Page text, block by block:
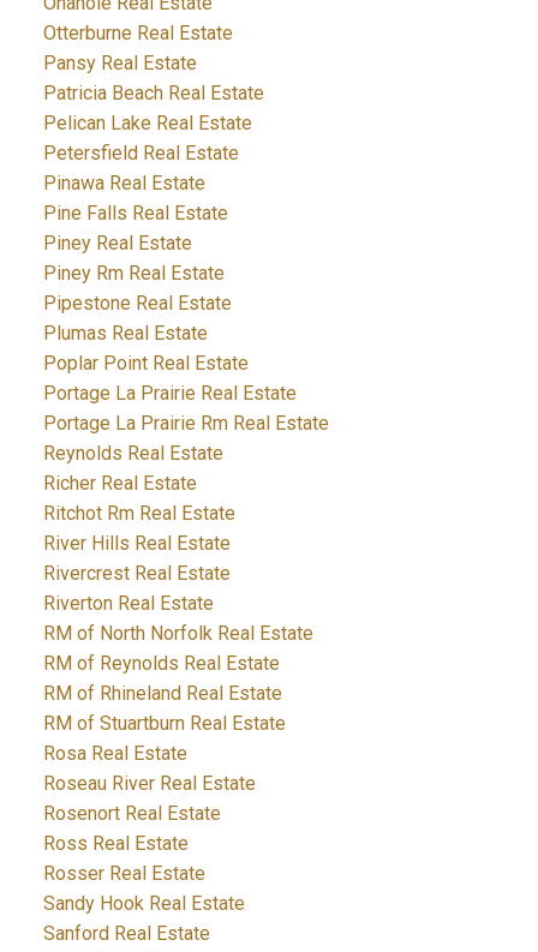
Otterburne Real Estate
Pansy Real Estate
Patricia Beach Real Estate
Pelican Lake Real Estate
Petersfield Real Estate
Pinawa Real Estate
Pine Falls Real Estate
Piney Real Estate
Piney Rm Real Estate
Pipestone Real Estate
Plumas Real Estate
Poplar Point Real Estate
Portage La Prairie Real Estate
Portage La Prairie Rm Real Estate
Reynolds Real Estate
Richer Real Estate
Ritchot Rm Real Estate
River Hills Real Estate
Rivercrest Real Estate
Riverton Real Estate
RM of North Norfolk Real Estate
RM of Reynolds Real Estate
RM of Rhineland Real Estate
RM of Stuartburn Real Estate
Rosa Real Estate
Roseau River Real Estate
Rosenort Real Estate
Ross Real Estate
Rosser Real Estate
Sandy Hook Real Estate
Sanford Real Estate